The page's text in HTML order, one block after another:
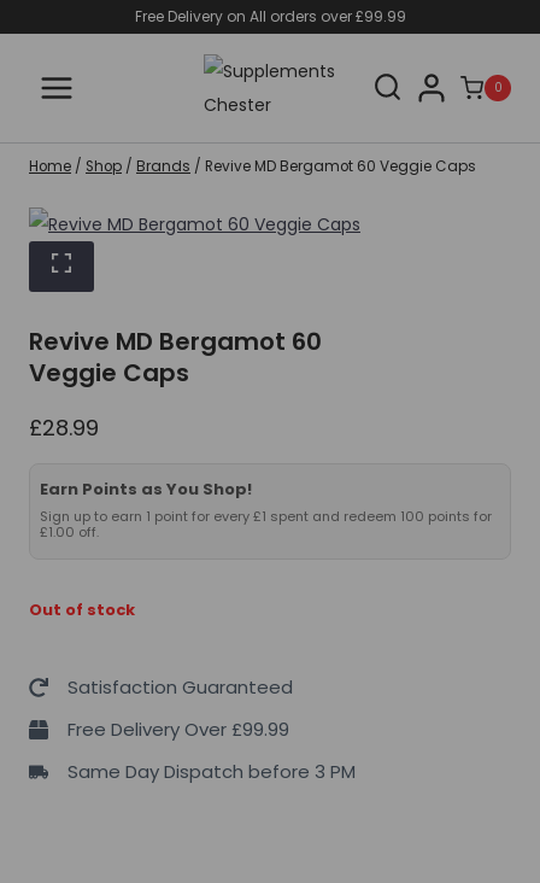
content
Free Delivery on All orders over £99.99
0
Home / Shop / Brands / Revive MD Bergamot 60 Veggie Caps
Revive MD Bergamot 60
Veggie Caps
£28.99
Earn Points as You Shop!
Sign up to earn 1 point for every £1 spent and redeem 100 points for
£1.00 off.
Out of stock
Satisfaction Guaranteed
Free Delivery Over £99.99
Same Day Dispatch before 3 PM